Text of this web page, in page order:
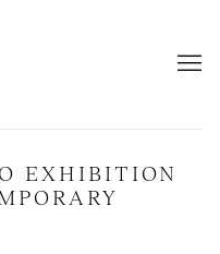
EXHIBITION